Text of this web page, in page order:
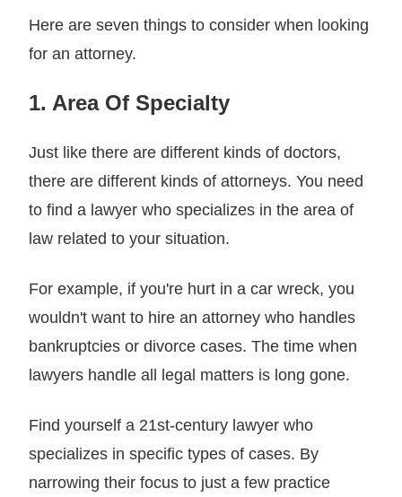
Here are seven things to consider when looking
for an attorney.
1. Area Of Specialty
Just like there are different kinds of doctors,
there are different kinds of attorneys. You need
to find a lawyer who specializes in the area of
law related to your situation.
For example, if you're hurt in a car wreck, you
wouldn't want to hire an attorney who handles
bankruptcies or divorce cases. The time when
lawyers handle all legal matters is long gone.
Find yourself a 21st-century lawyer who
specializes in specific types of cases. By
narrowing their focus to just a few practice